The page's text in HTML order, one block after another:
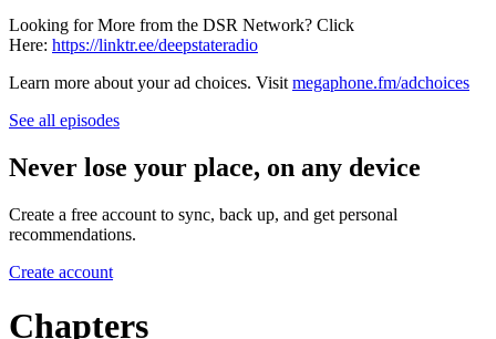
Looking for More from the DSR Network? Click
Here: https://linktr.ee/deepstateradio
Learn more about your ad choices. Visit megaphone.fm/adchoices
See all episodes
Never lose your place, on any device
Create a free account to sync, back up, and get personal
recommendations.
Create account
Chapters